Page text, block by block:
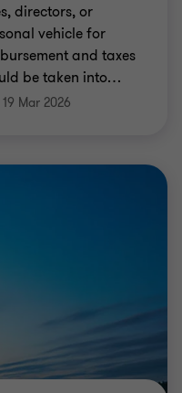
directors, or
vehicle for
and taxes
be taken into…
19 Mar 2026